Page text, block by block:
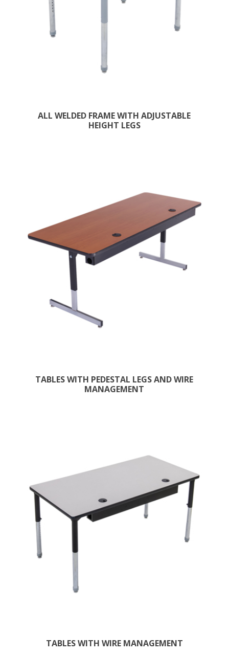
ALL WELDED FRAME WITH ADJUSTABLE
HEIGHT LEGS
TABLES WITH PEDESTAL LEGS AND WIRE
MANAGEMENT
TABLES WITH WIRE MANAGEMENT